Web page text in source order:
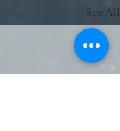
See All